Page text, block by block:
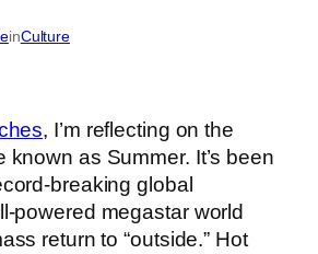
inCulture
, I’m reflecting on the
known as Summer. It’s been
breaking global
powered megastar world
return to “outside.” Hot